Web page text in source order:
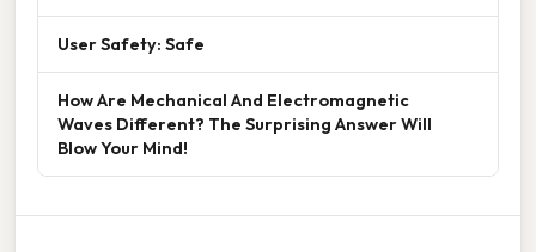
User Safety: Safe
How Are Mechanical And Electromagnetic
Waves Different? The Surprising Answer Will
Blow Your Mind!